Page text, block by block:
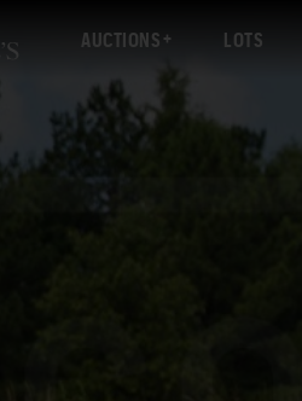
AUCTIONS LOTS